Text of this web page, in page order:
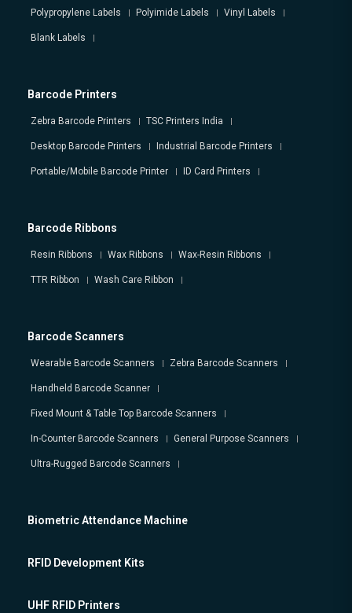
Polypropylene Labels Polyimide Labels Vinyl Labels
Blank Labels
Barcode Printers
Zebra Barcode Printers TSC Printers India
Desktop Barcode Printers Industrial Barcode Printers
Portable/Mobile Barcode Printer ID Card Printers
Barcode Ribbons
Resin Ribbons Wax Ribbons Wax-Resin Ribbons
TTR Ribbon Wash Care Ribbon
Barcode Scanners
Wearable Barcode Scanners Zebra Barcode Scanners
Handheld Barcode Scanner
Fixed Mount & Table Top Barcode Scanners
In-Counter Barcode Scanners General Purpose Scanners
Ultra-Rugged Barcode Scanners
Biometric Attendance Machine
RFID Development Kits
UHF RFID Printers